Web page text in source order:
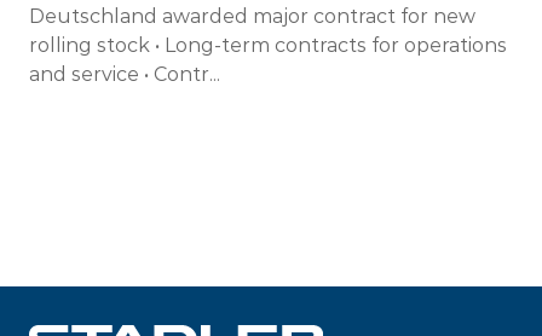
Deutschland awarded major contract for new
rolling stock • Long-term contracts for operations
and service • Contr...